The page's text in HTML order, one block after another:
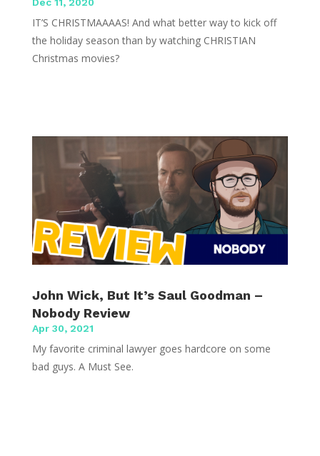
Dec 11, 2020
IT’S CHRISTMAAAAS! And what better way to kick off
the holiday season than by watching CHRISTIAN
Christmas movies?
John Wick, But It’s Saul Goodman –
Nobody Review
Apr 30, 2021
My favorite criminal lawyer goes hardcore on some
bad guys. A Must See.